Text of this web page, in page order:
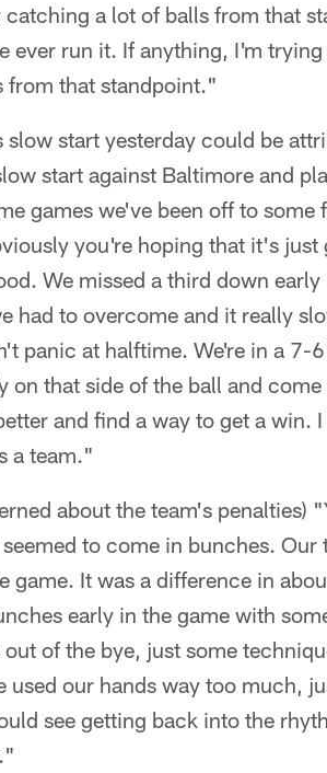
catching a lot of balls from that
ever run it. If anything, I'm
from that standpoint."
slow start yesterday could be
start against Baltimore and
games we've been off to some
you're hoping that it's
We missed a third down
had to overcome and it really
panic at halftime. We're in a 7-
on that side of the ball and
and find a way to get a
a team."
about the team's penalties)
to come in bunches.
game. It was a difference in
early in the game with
of the bye, just some
used our hands way too much,
see getting back into the